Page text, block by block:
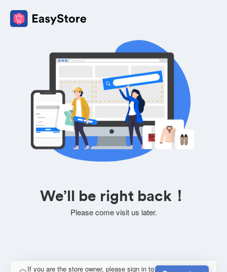
We’ll be right back！
Please come visit us later.
If you are the store owner, please sign in to